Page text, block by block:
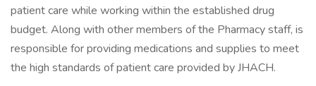
patient care while working within the established drug
budget. Along with other members of the Pharmacy staff, is
responsible for providing medications and supplies to meet
the high standards of patient care provided by JHACH.